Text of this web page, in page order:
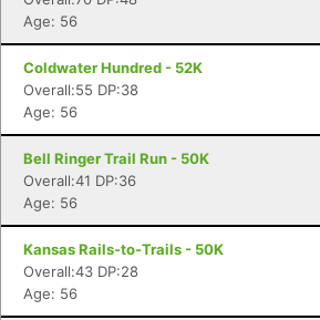
Age: 56
Coldwater Hundred - 52K
Overall:55 DP:38
Age: 56
Bell Ringer Trail Run - 50K
Overall:41 DP:36
Age: 56
Kansas Rails-to-Trails - 50K
Overall:43 DP:28
Age: 56